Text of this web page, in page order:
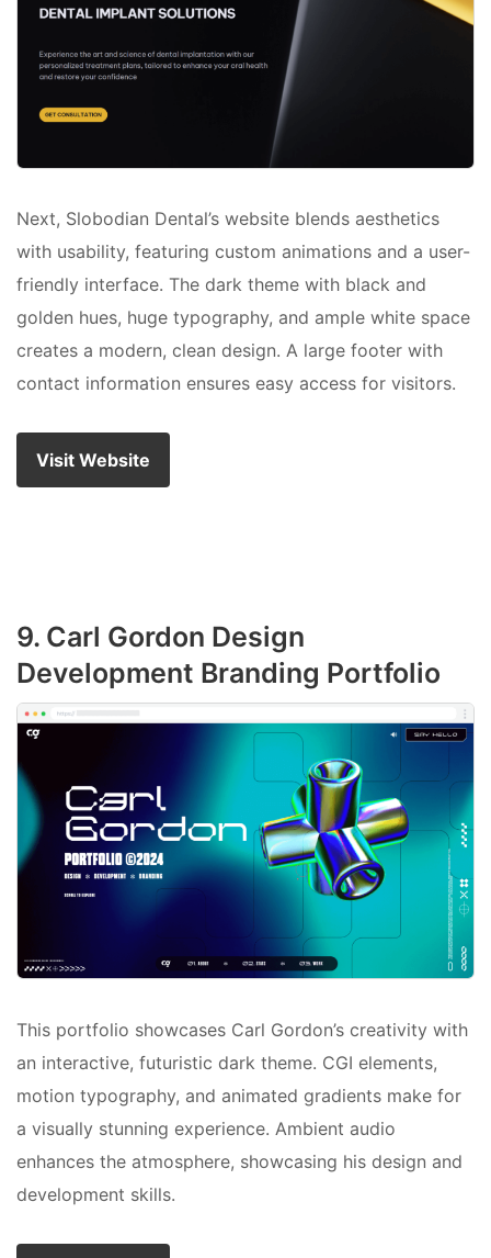
Next, Slobodian Dental’s website blends aesthetics
with usability, featuring custom animations and a user-
friendly interface. The dark theme with black and
golden hues, huge typography, and ample white space
creates a modern, clean design. A large footer with
contact information ensures easy access for visitors.
Visit Website
9. Carl Gordon Design
Development Branding Portfolio
This portfolio showcases Carl Gordon’s creativity with
an interactive, futuristic dark theme. CGI elements,
motion typography, and animated gradients make for
a visually stunning experience. Ambient audio
enhances the atmosphere, showcasing his design and
development skills.